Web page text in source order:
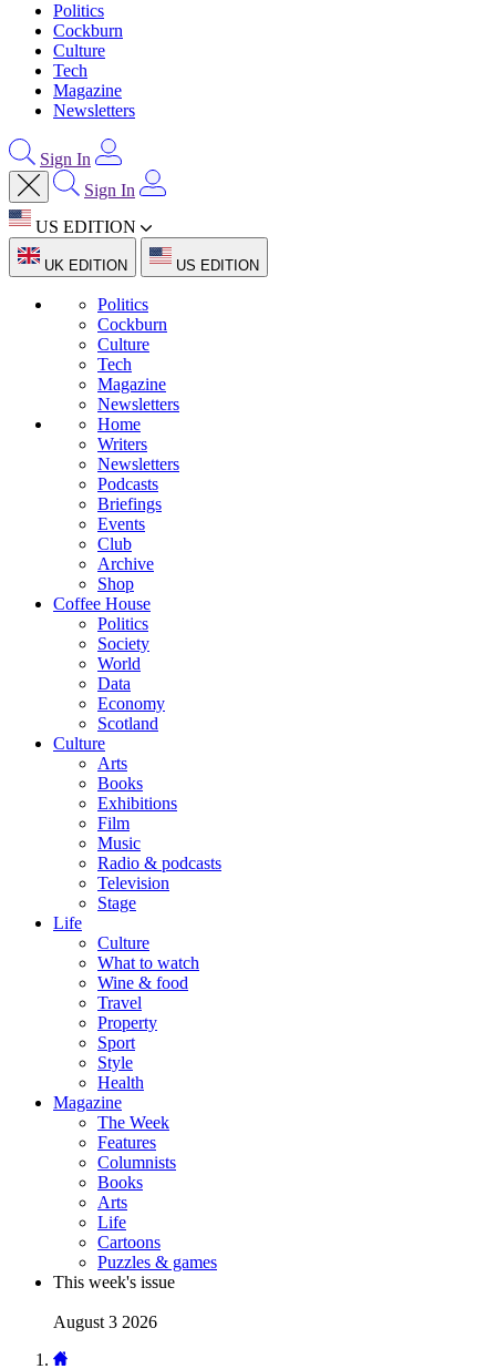
Politics
Cockburn
Culture
Tech
Magazine
Newsletters
Sign In
Sign In
US EDITION
UK EDITION US EDITION
Politics
Cockburn
Culture
Tech
Magazine
Newsletters
Home
Writers
Newsletters
Podcasts
Briefings
Events
Club
Archive
Shop
Coffee House
Politics
Society
World
Data
Economy
Scotland
Culture
Arts
Books
Exhibitions
Film
Music
Radio & podcasts
Television
Stage
Life
Culture
What to watch
Wine & food
Travel
Property
Sport
Style
Health
Magazine
The Week
Features
Columnists
Books
Arts
Life
Cartoons
Puzzles & games
This week's issue
August 3 2026